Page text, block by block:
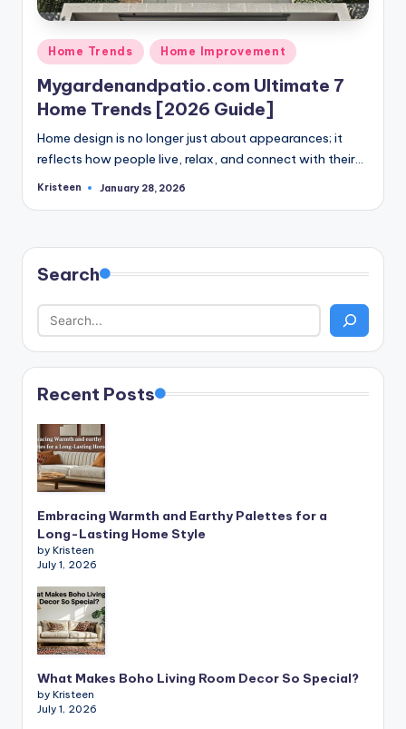
Posted
in
Home Trends Home Improvement
Mygardenandpatio.com Ultimate 7
Home Trends [2026 Guide]
Home design is no longer just about appearances; it
reflects how people live, relax, and connect with their…
Posted
Kristeen January 28, 2026
Search
Recent Posts
Embracing Warmth and Earthy Palettes for a
Long-Lasting Home Style
by Kristeen
July 1, 2026
What Makes Boho Living Room Decor So Special?
by Kristeen
July 1, 2026